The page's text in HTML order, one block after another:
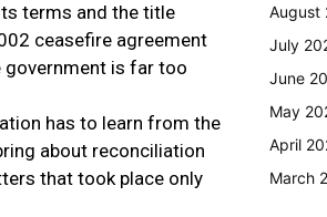
terms and the title
ceasefire agreement
government is far too
has to learn from the
about reconciliation
that took place only
August
July
June
May
April
March